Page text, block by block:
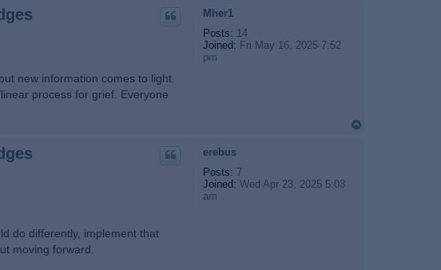
Mher1
Posts: 14
Joined: Fri May 16, 2025 7:52
pm
new information comes to light
process for grief. Everyone
erebus
Posts: 7
Joined: Wed Apr 23, 2025 5:03
am
do differently, implement that
moving forward.